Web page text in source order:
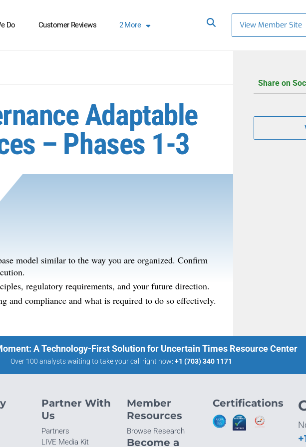
Do Customer Reviews 2More View Member Site
Adaptable
– Phases 1-3
model similar to the way you are organized. Confirm
regulatory requirements, and your future direction.
and compliance and what is required to do so effectively.
Share on
A Technology-First Solution for Uncertain Times Resource Center
Over 100 analysts waiting to take your call right now: +1 (703) 340 1171
Partner With
Us
Partners
LIVE Media Kit
Member
Resources
Browse Research
Become a
Certifications